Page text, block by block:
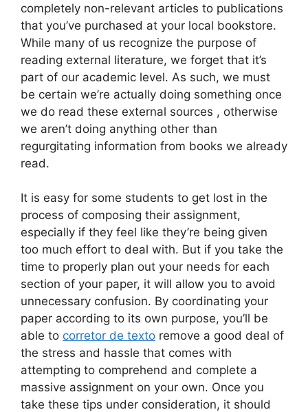
completely non-relevant articles to publications
that you’ve purchased at your local bookstore.
While many of us recognize the purpose of
reading external literature, we forget that it’s
part of our academic level. As such, we must
be certain we’re actually doing something once
we do read these external sources , otherwise
we aren’t doing anything other than
regurgitating information from books we already
read.
It is easy for some students to get lost in the
process of composing their assignment,
especially if they feel like they’re being given
too much effort to deal with. But if you take the
time to properly plan out your needs for each
section of your paper, it will allow you to avoid
unnecessary confusion. By coordinating your
paper according to its own purpose, you’ll be
able to corretor de texto remove a good deal of
the stress and hassle that comes with
attempting to comprehend and complete a
massive assignment on your own. Once you
take these tips under consideration, it should